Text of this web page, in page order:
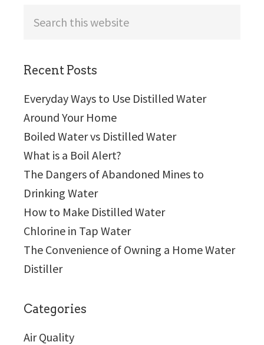
Recent Posts
Everyday Ways to Use Distilled Water
Around Your Home
Boiled Water vs Distilled Water
What is a Boil Alert?
The Dangers of Abandoned Mines to
Drinking Water
How to Make Distilled Water
Chlorine in Tap Water
The Convenience of Owning a Home Water
Distiller
Categories
Air Quality